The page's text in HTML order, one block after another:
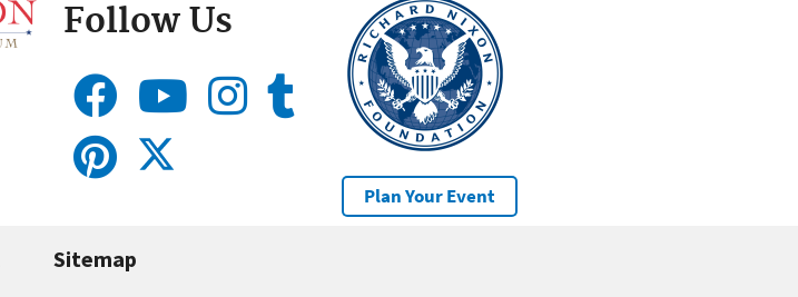
Follow Us
Plan Your Event
Sitemap